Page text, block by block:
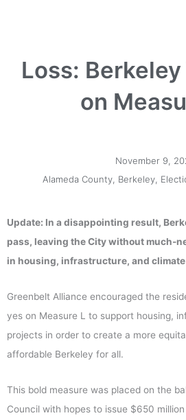
Loss:
on
November 9,
Alameda County Berkeley
Update: In a disappointing result,
pass, leaving the City without much-
in housing, infrastructure, and
Greenbelt Alliance encouraged the
yes on Measure L to support housing,
projects in order to create a more
affordable Berkeley for all.
This bold measure was placed on the
Council with hopes to issue $650